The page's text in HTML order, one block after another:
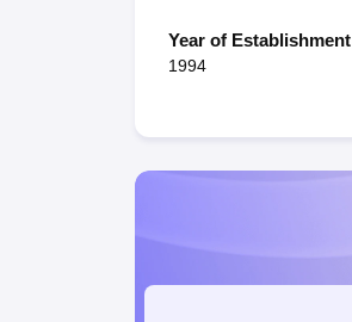
Year of Establishment
1994